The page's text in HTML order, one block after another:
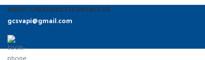
ABOUT USPRODUCTSCONTACT US
gcsvapi@gmail.com
9374486864